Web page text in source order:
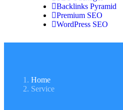
Backlinks Pyramid
Premium SEO
WordPress SEO
Home
Service